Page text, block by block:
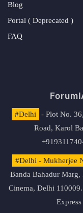
Blog
Portal ( Deprecated )
FAQ
#Delhi
- Plot No.
Road, Karol
#Delhi - Mukherjee
Banda Bahadur
Cinema, Delhi
Express